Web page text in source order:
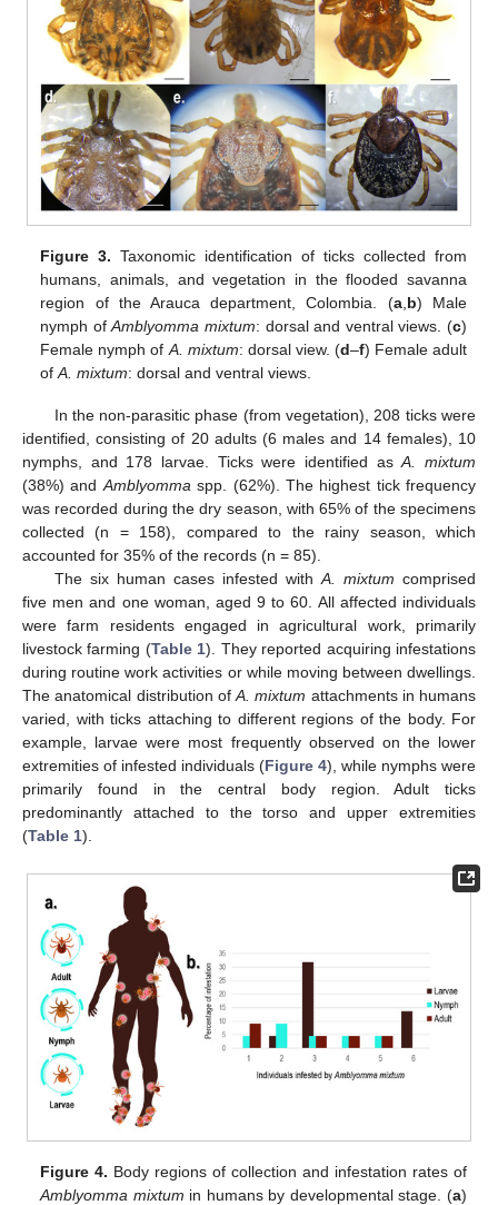
Figure 3. Taxonomic identification of ticks collected from
humans, animals, and vegetation in the flooded savanna
region of the Arauca department, Colombia. (a, b) Male
nymph ofAmblyomma mixtum: dorsal and ventral views. (c)
Female nymph of A. mixtum: dorsal view. (d–f) Female adult
ofA. mixtum: dorsal and ventral views.
In the non-parasitic phase (from vegetation), 208 ticks were
identified, consisting of 20 adults (6 males and 14 females), 10
nymphs, and 178 larvae. Ticks were identified asA. mixtum
(38%) andAmblyommaspp. (62%). The highest tick frequency
was recorded during the dry season, with 65% of the specimens
collected (n = 158), compared to the rainy season, which
accounted for 35% of the records (n = 85).
The six human cases infested withA. mixtum comprised
five men and one woman, aged 9 to 60. All affected individuals
were farm residents engaged in agricultural work, primarily
livestock farming (Table 1). They reported acquiring infestations
during routine work activities or while moving between dwellings.
The anatomical distribution ofA. mixtum attachments in humans
varied, with ticks attaching to different regions of the body. For
example, larvae were most frequently observed on the lower
extremities of infested individuals (Figure 4), while nymphs were
primarily found in the central body region. Adult ticks
predominantly attached to the torso and upper extremities
(Table 1).
Figure 4. Body regions of collection and infestation rates of
Amblyomma mixtum in humans by developmental stage. (a)